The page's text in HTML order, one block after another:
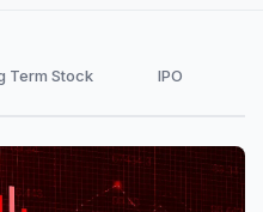
Term Stock IPO